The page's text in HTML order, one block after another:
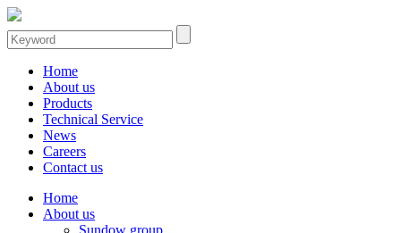
Home
About us
Products
Technical Service
News
Careers
Contact us
Home
About us
Sundow group